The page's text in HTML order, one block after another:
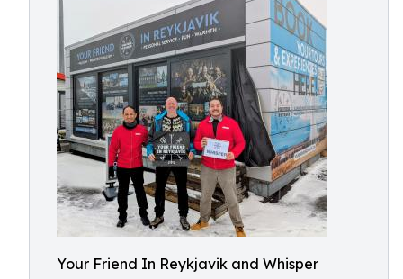
Your Friend In Reykjavik and Whisper